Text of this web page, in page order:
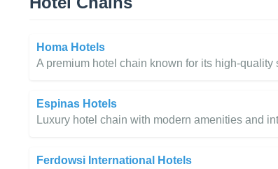
Homa Hotels
A premium hotel chain known for its high-
Espinas Hotels
Luxury hotel chain with modern amenities and
Ferdowsi International Hotels